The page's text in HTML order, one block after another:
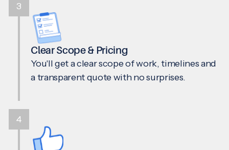
Clear Scope & Pricing
You'll get a clear scope of work, timelines and
a transparent quote with no surprises.
3
4